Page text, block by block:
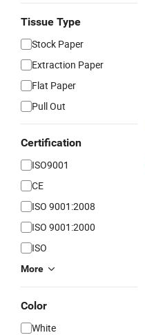
Tissue Type
Stock Paper
Extraction Paper
Flat Paper
Pull Out
Certification
ISO9001
CE
ISO 9001:2008
ISO 9001:2000
ISO
More
Color
White